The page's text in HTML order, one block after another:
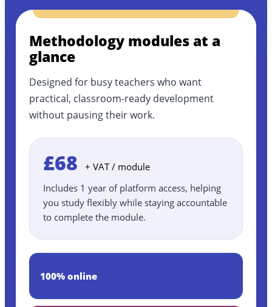
Methodology modules at a
glance
Designed for busy teachers who want
practical, classroom-ready development
without pausing their work.
£68
+ VAT / module
Includes 1 year of platform access, helping
you study flexibly while staying accountable
to complete the module.
100% online